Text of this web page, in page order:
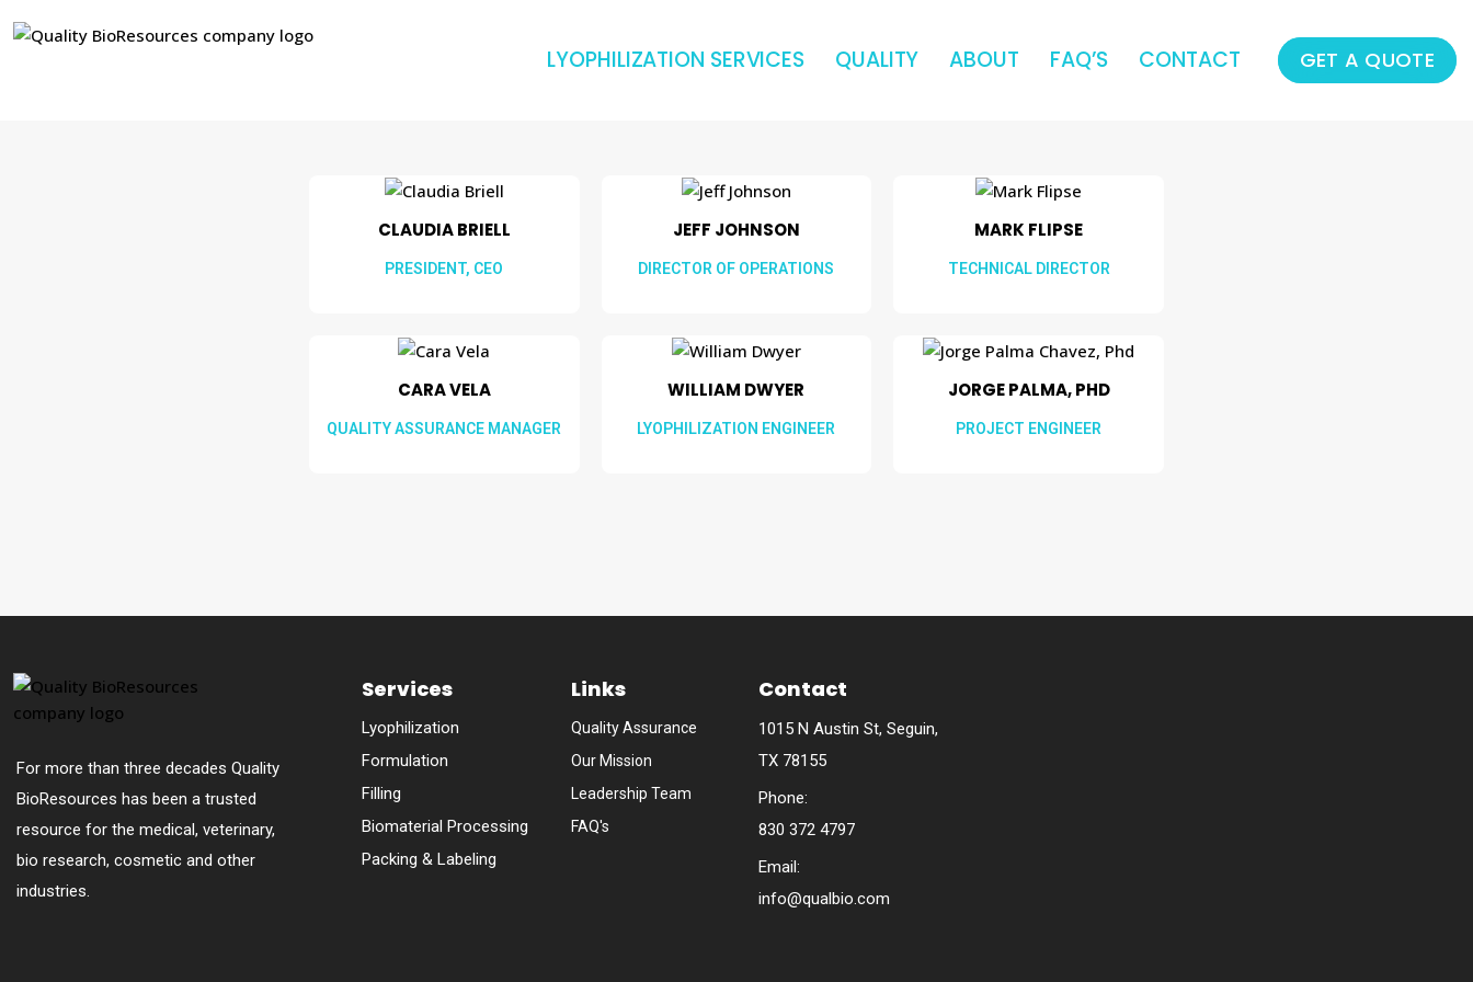
LYOPHILIZATION SERVICES QUALITY ABOUT FAQ’S CONTACT GET A QUOTE
CLAUDIA BRIELL​​
PRESIDENT, CEO
JEFF JOHNSON
DIRECTOR OF OPERATIONS
MARK FLIPSE
TECHNICAL DIRECTOR
CARA VELA
QUALITY ASSURANCE MANAGER
WILLIAM DWYER​​
LYOPHILIZATION ENGINEER
JORGE PALMA, PHD
PROJECT ENGINEER
For more than three decades Quality
BioResources has been a trusted
resource for the medical, veterinary,
bio research, cosmetic and other
industries.
Services
Lyophilization
Formulation
Filling
Biomaterial Processing
Packing & Labeling
Links
Quality Assurance
Our Mission
Leadership Team
FAQ's
Contact
1015 N Austin St, Seguin,
TX 78155
Phone:
830 372 4797
Email:
info@qualbio.com